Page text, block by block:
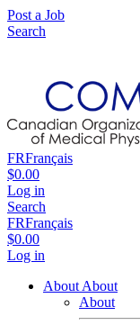
Post a Job
Search
FRFrançais
$0.00
Log in
Search
FRFrançais
$0.00
Log in
About About
About